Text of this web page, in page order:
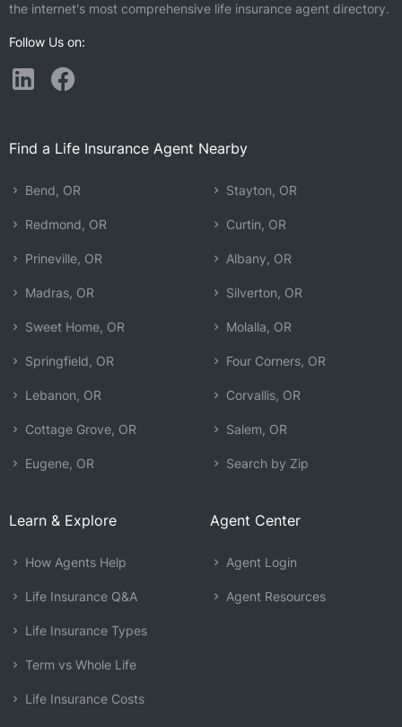
the internet's most comprehensive life insurance agent directory.
Follow Us on:
Find a Life Insurance Agent Nearby
Bend, OR
Redmond, OR
Prineville, OR
Madras, OR
Sweet Home, OR
Springfield, OR
Lebanon, OR
Cottage Grove, OR
Eugene, OR
Stayton, OR
Curtin, OR
Albany, OR
Silverton, OR
Molalla, OR
Four Corners, OR
Corvallis, OR
Salem, OR
Search by Zip
Learn & Explore
How Agents Help
Life Insurance Q&A
Life Insurance Types
Term vs Whole Life
Life Insurance Costs
Agent Center
Agent Login
Agent Resources